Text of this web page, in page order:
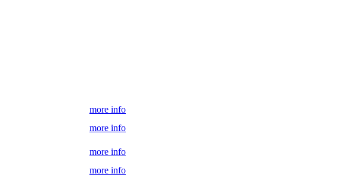
more info
more info
more info
more info